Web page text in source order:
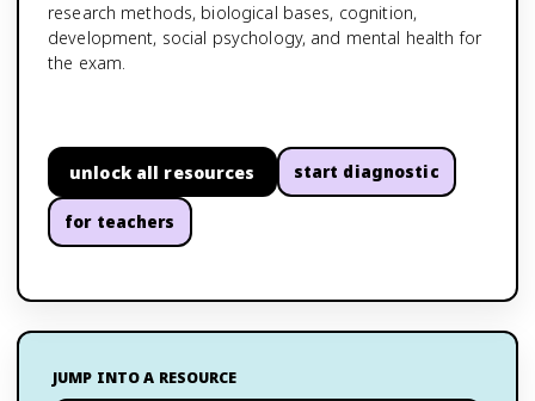
research methods, biological bases, cognition,
development, social psychology, and mental health for
the exam.
unlock all resources start diagnostic
for teachers
JUMP INTO A RESOURCE